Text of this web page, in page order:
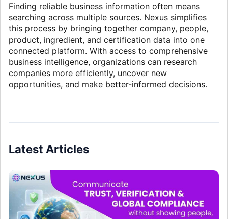
Finding reliable business information often means
searching across multiple sources. Nexus simplifies
this process by bringing together company, people,
product, ingredient, and certification data into one
connected platform. With access to comprehensive
business intelligence, organizations can research
companies more efficiently, uncover new
opportunities, and make better-informed decisions.
Latest Articles